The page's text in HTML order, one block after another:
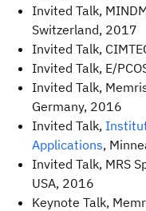
Invited Talk,
Switzerland, 2017
Invited Talk,
Invited Talk, E/
Invited Talk,
Germany, 2016
Invited Talk,
Applications,
Invited Talk, MRS
USA, 2016
Keynote Talk,